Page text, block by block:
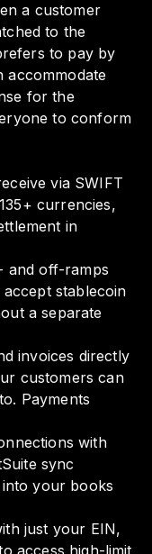
a customer
to the
to pay by
accommodate
for the
to conform
via SWIFT
currencies,
in
and off-ramps
stablecoin
a separate
invoices directly
customers can
Payments
with
sync
your books
just your EIN,